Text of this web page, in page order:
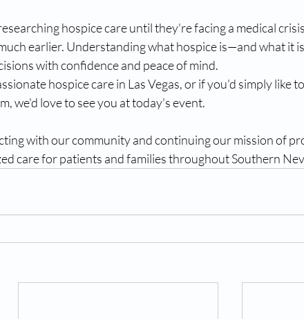
hospice care until they're facing a medical
earlier. Understanding what hospice is—and what it
with confidence and peace of mind.
hospice care in Las Vegas, or if you'd simply like
we'd love to see you at today's event.
with our community and continuing our mission of
care for patients and families throughout Southern